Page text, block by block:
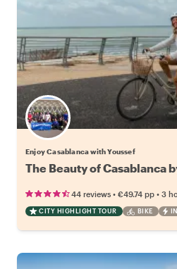
Enjoy Casablanca with Youssef
The Beauty of Casablanca
44 reviews • €49.74 pp • 3
CITY HIGHLIGHT TOUR BIKE